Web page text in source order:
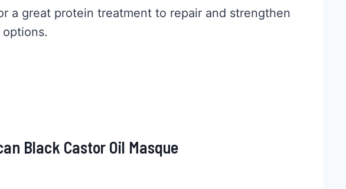
a great protein treatment to repair and strengthen
Black Castor Oil Masque